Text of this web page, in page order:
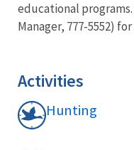
educational
Manager, 777-5552)
Activities
Hunting